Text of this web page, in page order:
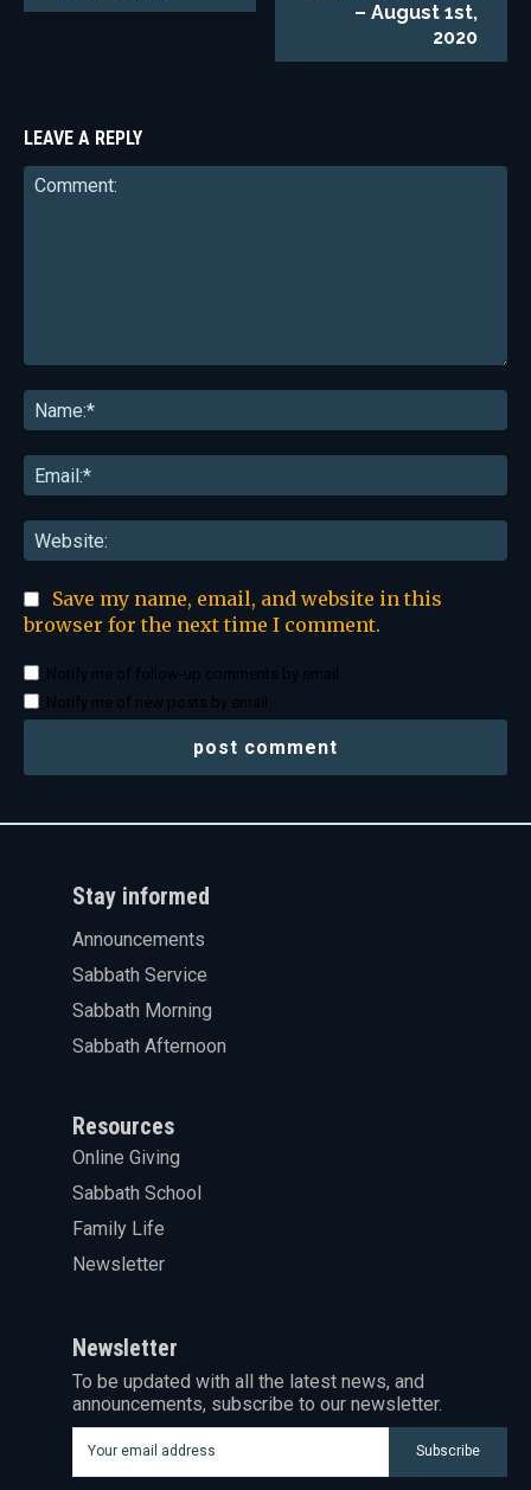
– August 1st,
2020
LEAVE A REPLY
Save my name, email, and website in this
browser for the next time I comment.
Notify me of follow-up comments by email.
Notify me of new posts by email.
Stay informed
Announcements
Sabbath Service
Sabbath Morning
Sabbath Afternoon
Resources
Online Giving
Sabbath School
Family Life
Newsletter
Newsletter
To be updated with all the latest news, and
announcements, subscribe to our newsletter.
Subscribe